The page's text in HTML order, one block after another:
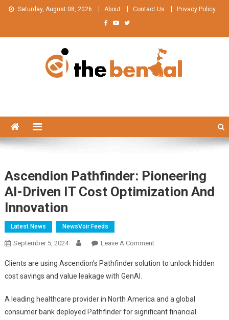
Skip
Saturday, August 08, 2026 About Contact Us Privacy Policy
Ascendion Pathfinder: Pioneering
AI-Driven IT Cost Optimization And
Innovation
Latest News NewsVoir Feeds
September 5, 2024 Leave A CommentOn
Pathfinder:
Driven
IT
Clients are using Ascendion’s Pathfinder solution to unlock hidden
cost savings and value leakage with GenAI.
A leading healthcare provider in North America and a global
consumer bank deployed Pathfinder for significant financial